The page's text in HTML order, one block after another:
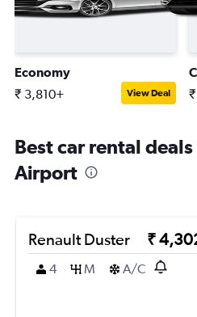
Economy
₹ 3,810+ View Deal
Best car rental
Airport
Renault Duster ₹
4
M A/C